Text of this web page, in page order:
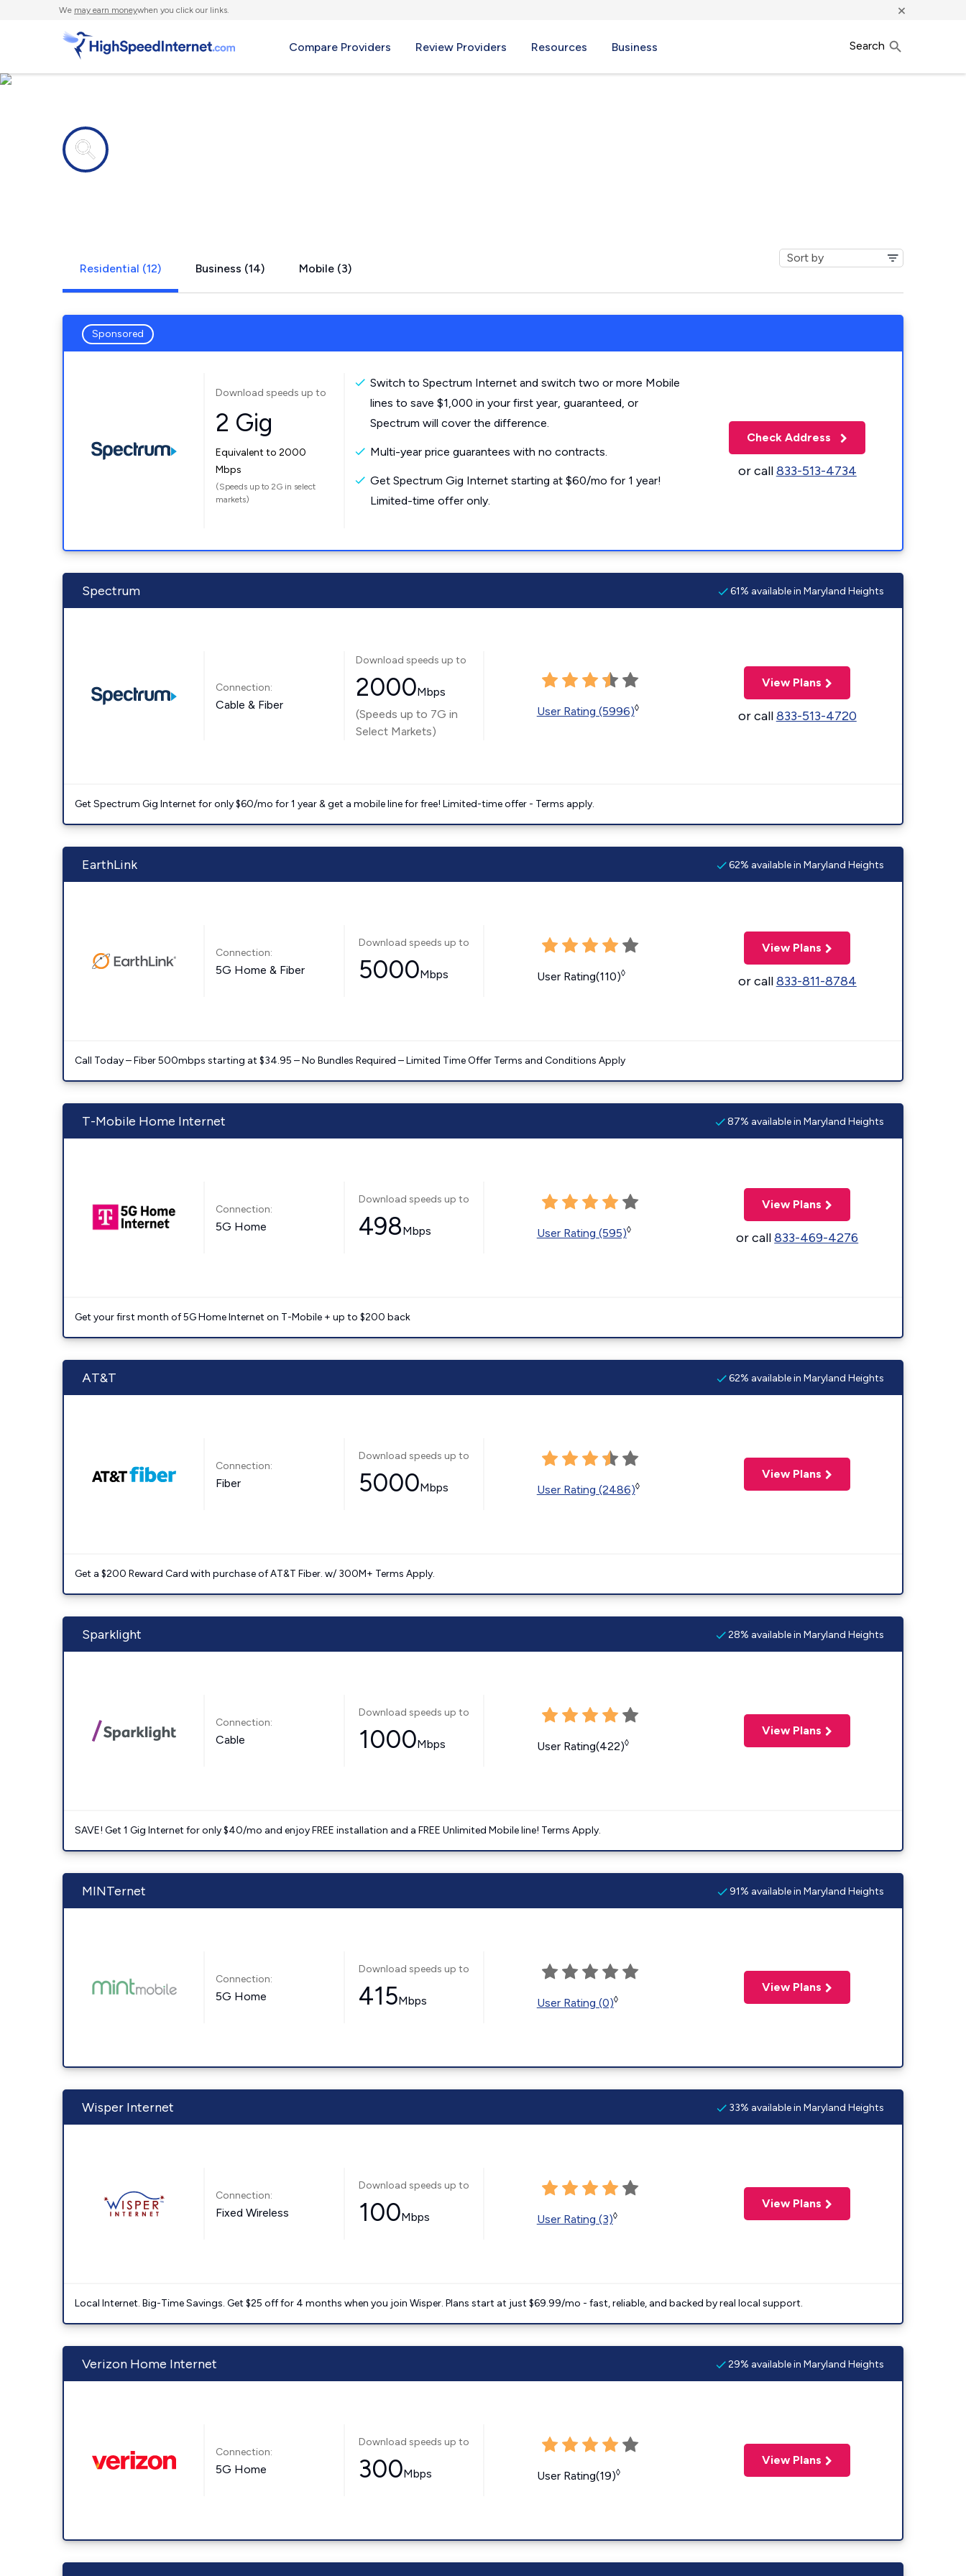
We may earn moneywhen you click our links. ×
Compare Providers Review Providers Resources Business Search
Residential (12) Business (14) Mobile (3)
Sponsored
Download speeds up to
2 Gig
Equivalent to 2000
Mbps
(Speeds up to 2G in select
markets)
Switch to Spectrum Internet and switch two or more Mobile
lines to save $1,000 in your first year, guaranteed, or
Spectrum will cover the difference.
Multi-year price guarantees with no contracts.
Get Spectrum Gig Internet starting at $60/mo for 1 year!
Limited-time offer only.
Check Address
or call833-513-4734
Spectrum 61% available in Maryland Heights
Connection:
Cable & Fiber
Download speeds up to
2000Mbps
(Speeds up to 7G in
Select Markets)
User Rating (5996)◊
View Plans
or call833-513-4720
Get Spectrum Gig Internet for only $60/mo for 1 year & get a mobile line for free! Limited-time offer - Terms apply.
EarthLink 62% available in Maryland Heights
Connection:
5G Home & Fiber
Download speeds up to
5000Mbps User Rating(110)◊
View Plans
or call833-811-8784
Call Today – Fiber 500mbps starting at $34.95 – No Bundles Required – Limited Time Offer Terms and Conditions Apply
T-Mobile Home Internet 87% available in Maryland Heights
Connection:
5G Home
Download speeds up to
498Mbps User Rating (595)◊
View Plans
or call833-469-4276
Get your first month of 5G Home Internet on T-Mobile + up to $200 back
AT&T 62% available in Maryland Heights
Connection:
Fiber
Download speeds up to
5000Mbps User Rating (2486)◊
View Plans
Get a $200 Reward Card with purchase of AT&T Fiber. w/ 300M+ Terms Apply.
Sparklight 28% available in Maryland Heights
Connection:
Cable
Download speeds up to
1000Mbps User Rating(422)◊
View Plans
SAVE! Get 1 Gig Internet for only $40/mo and enjoy FREE installation and a FREE Unlimited Mobile line! Terms Apply.
MINTernet 91% available in Maryland Heights
Connection:
5G Home
Download speeds up to
415Mbps User Rating (0)◊
View Plans
Wisper Internet 33% available in Maryland Heights
Connection:
Fixed Wireless
Download speeds up to
100Mbps User Rating (3)◊
View Plans
Local Internet. Big-Time Savings. Get $25 off for 4 months when you join Wisper. Plans start at just $69.99/mo - fast, reliable, and backed by real local support.
Verizon Home Internet 29% available in Maryland Heights
Connection:
5G Home
Download speeds up to
300Mbps User Rating(19)◊
View Plans